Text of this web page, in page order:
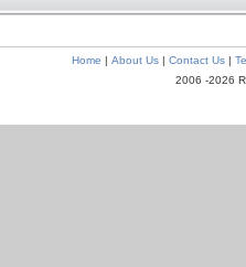
Home | About Us| Contact Us|
2006 -2026